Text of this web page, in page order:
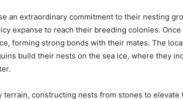
an extraordinary commitment to their nesting
expanse to reach their breeding colonies. Once
forming strong bonds with their mates. The
build their nests on the sea ice, where they
terrain, constructing nests from stones to elevate